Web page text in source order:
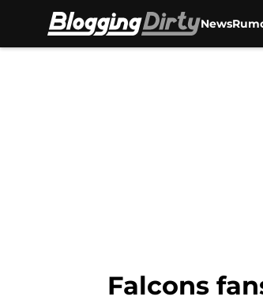
News
Falcons